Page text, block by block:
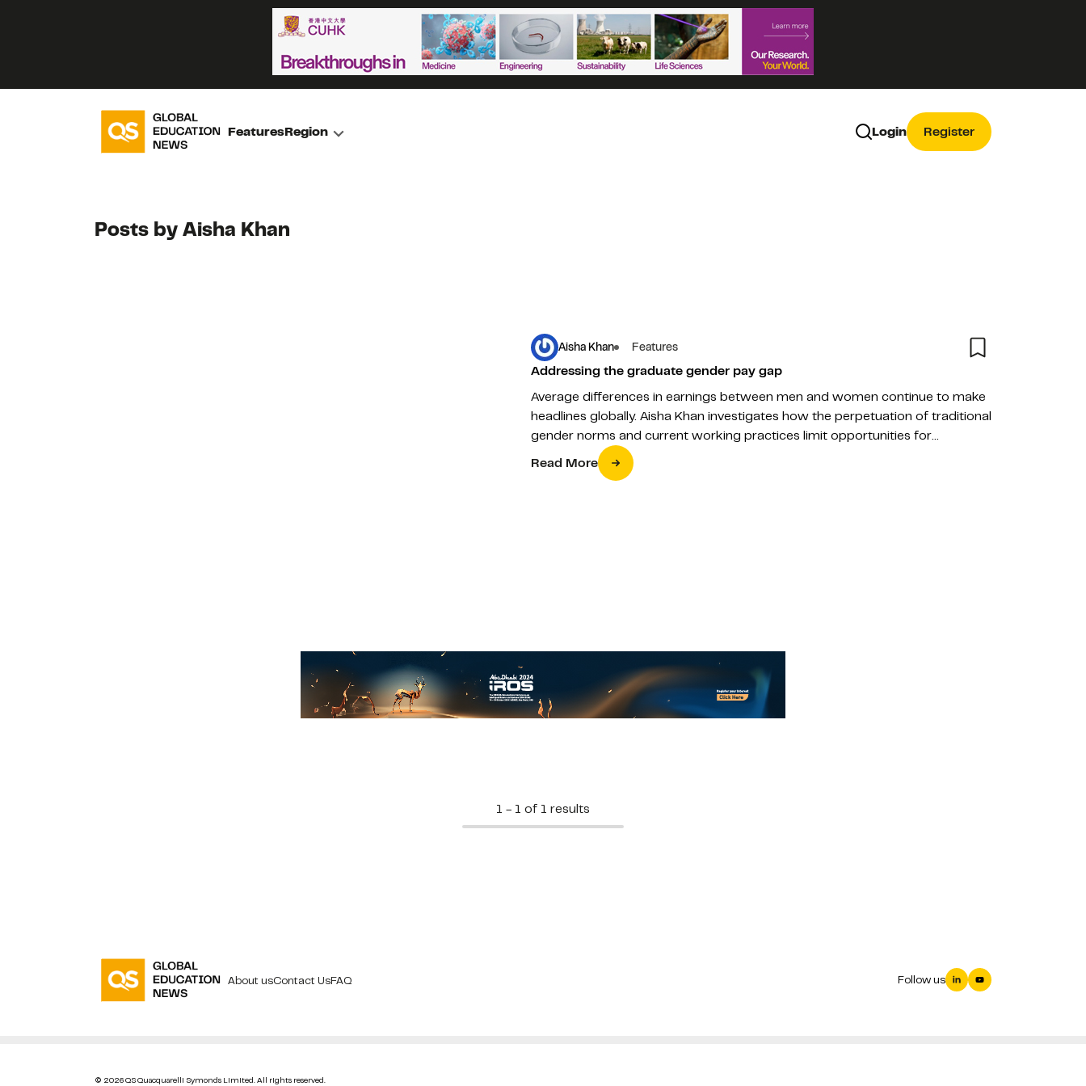
FeaturesRegion Login Register
Posts by Aisha Khan
Aisha Khan Features
Addressing the graduate gender pay gap
Average differences in earnings between men and women continue to make
headlines globally. Aisha Khan investigates how the perpetuation of traditional
gender norms and current working practices limit opportunities for…
Read More
1 - 1 of 1 results
About usContact UsFAQ Follow us
© 2026 QS Quacquarelli Symonds Limited. All rights reserved.